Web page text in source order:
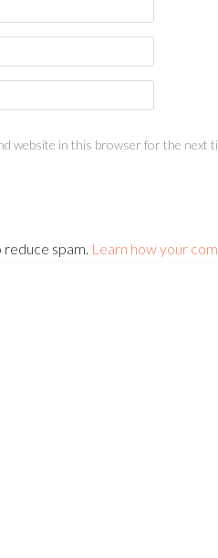
website in this browser for the next
reduce spam. Learn how your